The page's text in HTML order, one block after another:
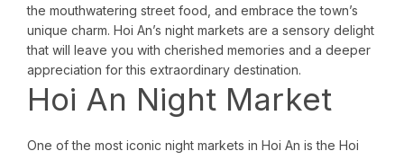
the mouthwatering street food, and embrace the town’s
unique charm. Hoi An’s night markets are a sensory delight
that will leave you with cherished memories and a deeper
appreciation for this extraordinary destination.
Hoi An Night Market
One of the most iconic night markets in Hoi An is the Hoi